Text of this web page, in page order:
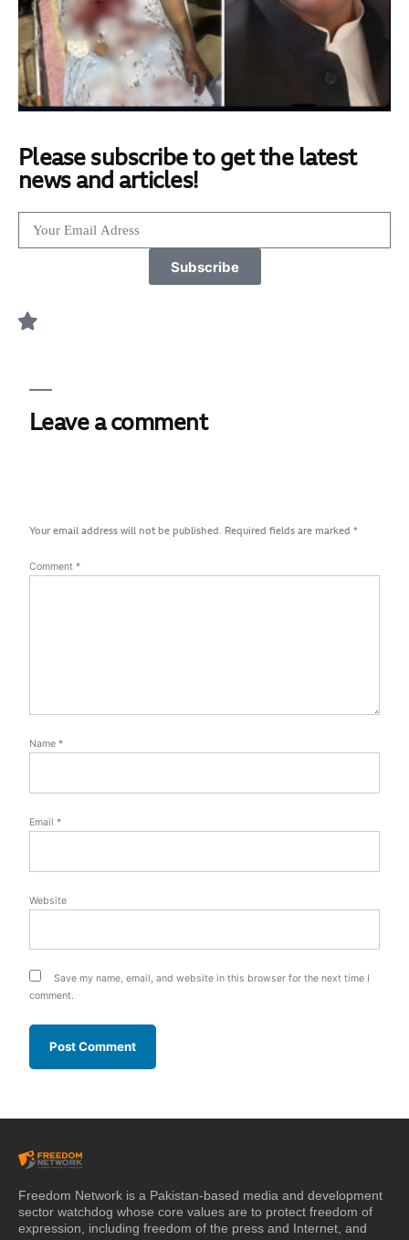
Please subscribe to get the latest
news and articles!
Subscribe
Leave a comment
Your email address will not be published. Required fields are marked *
Comment *
Name *
Email *
Website
Save my name, email, and website in this browser for the next time I
comment.
Freedom Network is a Pakistan-based media and development
sector watchdog whose core values are to protect freedom of
expression, including freedom of the press and Internet, and